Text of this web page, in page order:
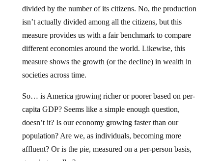
divided by the number of its citizens. No, the production
isn’t actually divided among all the citizens, but this
measure provides us with a fair benchmark to compare
different economies around the world. Likewise, this
measure shows the growth (or the decline) in wealth in
societies across time.
So… is America growing richer or poorer based on per-
capita GDP? Seems like a simple enough question,
doesn’t it? Is our economy growing faster than our
population? Are we, as individuals, becoming more
affluent? Or is the pie, measured on a per-person basis,